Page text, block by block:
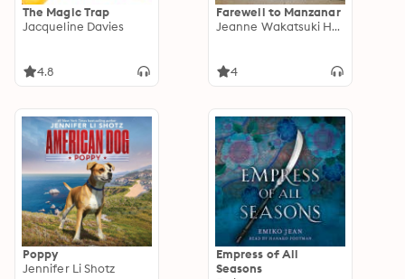
The Magic Trap
Jacqueline Davies
4.8
Farewell to Manzanar
Jeanne Wakatsuki Houston
4
Poppy
Jennifer Li Shotz
Empress of All
Seasons